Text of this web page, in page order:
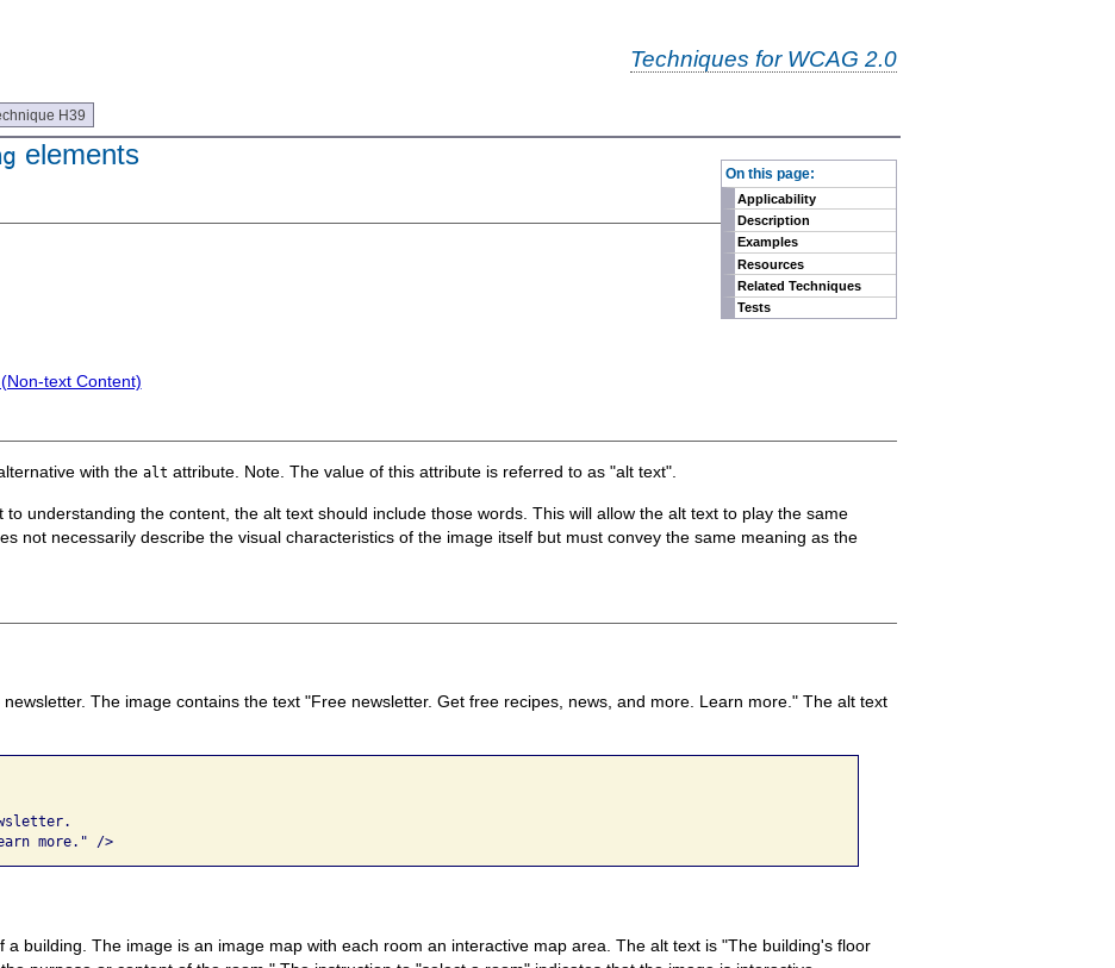
Techniques for WCAG 2.0
H39
On this page:
Applicability
Description
Examples
Resources
Related Techniques
Tests
elements
text Content)
with thealt attribute. Note. The value of this attribute is referred to as "alt text".
understanding the content, the alt text should include those words. This will allow the alt text to play the same
not necessarily describe the visual characteristics of the image itself but must convey the same meaning as the
The image contains the text "Free newsletter. Get free recipes, news, and more. Learn more." The alt text
more." />
building. The image is an image map with each room an interactive map area. The alt text is "The building's floor